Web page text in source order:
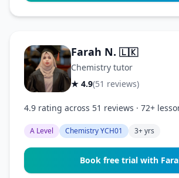
Farah N. 🇱🇰
Chemistry tutor
★ 4.9(51 reviews)
4.9 rating across 51 reviews · 72+
A Level Chemistry YCH01 3+ yrs
Book free trial with